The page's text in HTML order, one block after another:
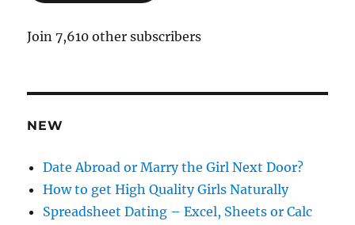
A
r
e
s
Join 7,610 other subscribers
NEW
Date Abroad or Marry the Girl Next Door?
How to get High Quality Girls Naturally
Spreadsheet Dating – Excel, Sheets or Calc